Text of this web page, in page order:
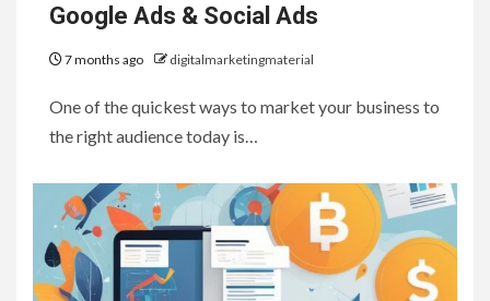
Google Ads & Social Ads
7 months ago digitalmarketingmaterial
One of the quickest ways to market your business to
the right audience today is…